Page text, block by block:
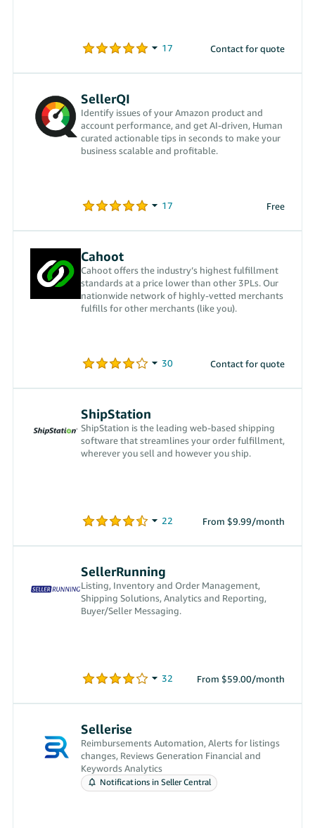
Contact for quote
SellerQI
Identify issues of your Amazon product and
account performance, and get AI-driven, Human
curated actionable tips in seconds to make your
business scalable and profitable.
Free
Cahoot
Cahoot offers the industry’s highest fulfillment
standards at a price lower than other 3PLs. Our
nationwide network of highly-vetted merchants
fulfills for other merchants (like you).
Contact for quote
ShipStation
ShipStation is the leading web-based shipping
software that streamlines your order fulfillment,
wherever you sell and however you ship.
From $9.99/month
SellerRunning
Listing, Inventory and Order Management,
Shipping Solutions, Analytics and Reporting,
Buyer/Seller Messaging.
From $59.00/month
Sellerise
Reimbursements Automation, Alerts for listings
changes, Reviews Generation Financial and
Keywords Analytics
Notifications in Seller Central